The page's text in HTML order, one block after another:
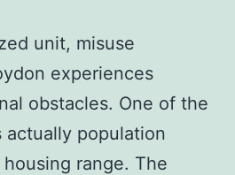
unit, misuse
experiences
obstacles. One of the
actually population
range. The